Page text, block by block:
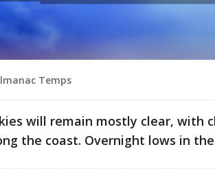
Temps
will remain mostly clear, with
the coast. Overnight lows in